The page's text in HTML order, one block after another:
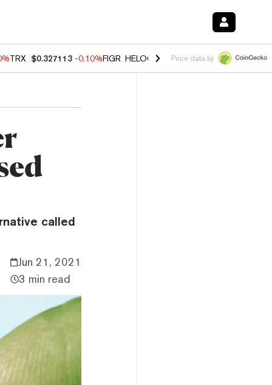
TRX $0.327113 -0.10%FIGR_HELOC $1.02 1.70% HYPE $55.82 -
Price data by
called
Jun 21, 2021
3 min read